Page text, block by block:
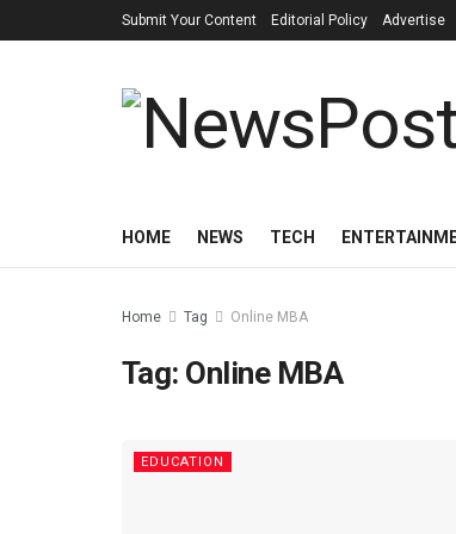
Submit Your Content Editorial Policy Advertise
HOME NEWS TECH
Home Tag Online MBA
Tag: Online MBA
EDUCATION